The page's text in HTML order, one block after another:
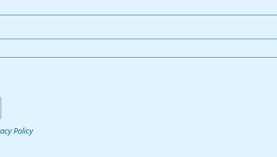
Policy